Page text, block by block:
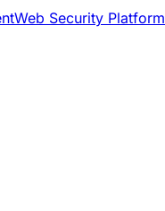
Web Security Platform